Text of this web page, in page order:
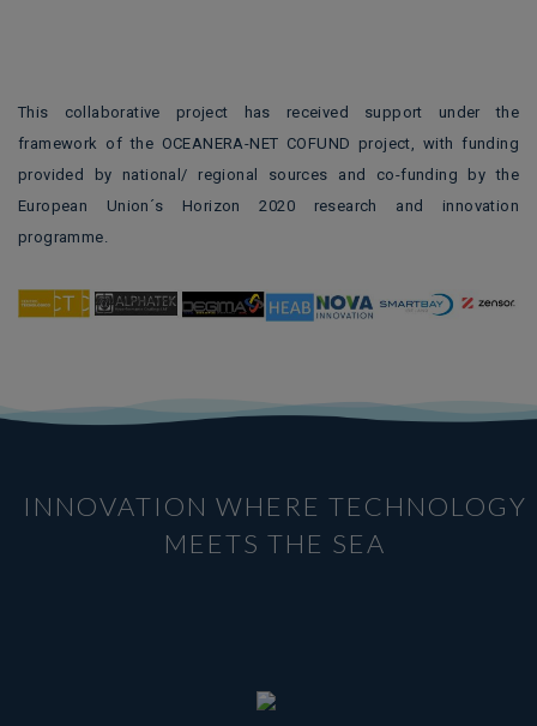
This collaborative project has received support under the
framework of the OCEANERA-NET COFUND project, with funding
provided by national/ regional sources and co-funding by the
European Union´s Horizon 2020 research and innovation
programme.
INNOVATION WHERE TECHNOLOGY
MEETS THE SEA